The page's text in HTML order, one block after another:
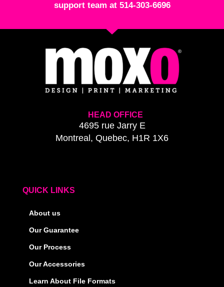
support team at 514-303-6696
HEAD OFFICE
4695 rue Jarry E
Montreal, Quebec, H1R 1X6
QUICK LINKS
About us
Our Guarantee
Our Process
Our Accessories
Learn About File Formats